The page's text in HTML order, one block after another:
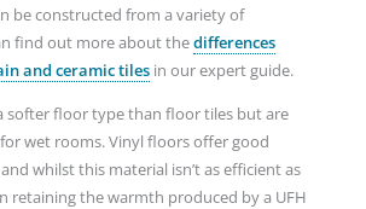
be constructed from a variety of
find out more about thedifferences
and ceramic tilesin our expert guide.
softer floor type than floor tiles but are
wet rooms. Vinyl floors offer good
whilst this material isn’t as efficient as
retaining the warmth produced by a UFH